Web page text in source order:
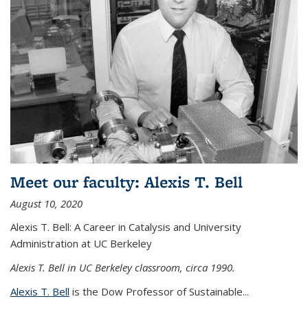
Meet our faculty: Alexis T. Bell
August 10, 2020
Alexis T. Bell: A Career in Catalysis and University
Administration at UC Berkeley
Alexis T. Bell in UC Berkeley classroom, circa 1990.
Alexis T. Bell is the Dow Professor of Sustainable...